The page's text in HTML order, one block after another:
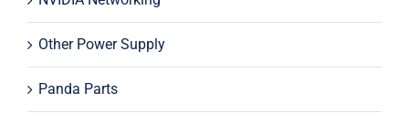
Other Power Supply
Panda Parts